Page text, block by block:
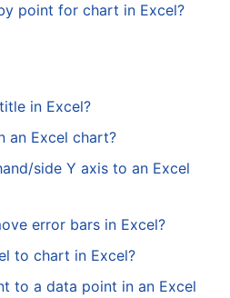
point for chart in Excel?
in Excel?
an Excel chart?
side Y axis to an Excel
error bars in Excel?
to chart in Excel?
to a data point in an Excel